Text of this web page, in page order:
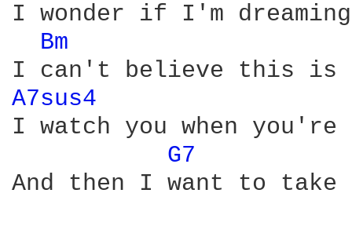
I wonder if I'm
Bm
A7sus4
I watch you when you're
G7
And then I want to take